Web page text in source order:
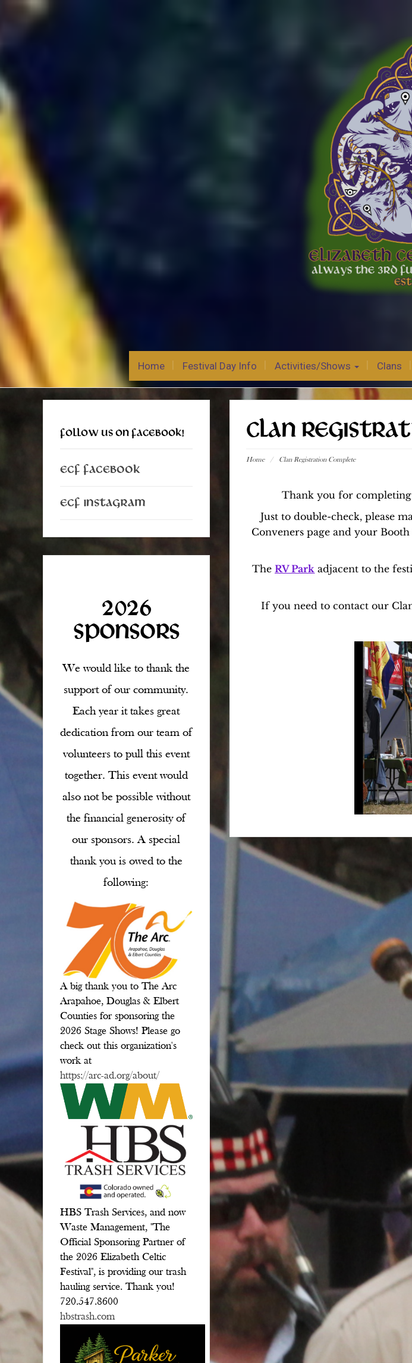
Home Festival Day Info Activities/Shows Clans
CLAN
Home / Clan Registration Complete
Thank you for
Just to double-check, please
Conveners page and your
TheRV Park adjacent to the
If you need to contact our
FOLLOW US ON FACEBOOK!
ECF Facebook
ECF Instagram
2026
SPONSORS
We would like to thank the
support of our community.
Each year it takes great
dedication from our team of
volunteers to pull this event
together. This event would
also not be possible without
the financial generosity of
our sponsors. A special
thank you is owed to the
following:
A big thank you to The Arc
Arapahoe, Douglas & Elbert
Counties for sponsoring the
2026 Stage Shows! Please go
check out this organization's
work at
https://arc-ad.org/about/
HBS Trash Services, and now
Waste Management, "The
Official Sponsoring Partner of
the 2026 Elizabeth Celtic
Festival", is providing our trash
hauling service. Thank you!
720.547.8600
hbstrash.com